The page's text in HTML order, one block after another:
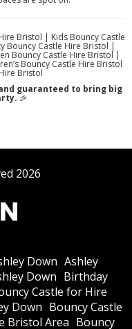
Bristol | Kids Bouncy Castle
Bouncy Castle Hire Bristol |
Bouncy Castle Hire Bristol |
Bouncy Castle Hire Bristol
Bristol
guaranteed to bring big
🎉
2026
Down Ashley
Down Birthday
Castle for Hire
Down Bouncy Castle
Bristol Area Bouncy